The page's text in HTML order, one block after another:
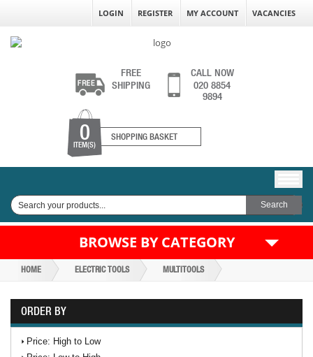
LOGIN REGISTER MY ACCOUNT VACANCIES
FREE
SHIPPING
CALL NOW
020 8854
9894
0
ITEM(S)
SHOPPING BASKET
BROWSE BY CATEGORY
HOME ELECTRIC TOOLS MULTITOOLS
ORDER BY
Price: High to Low